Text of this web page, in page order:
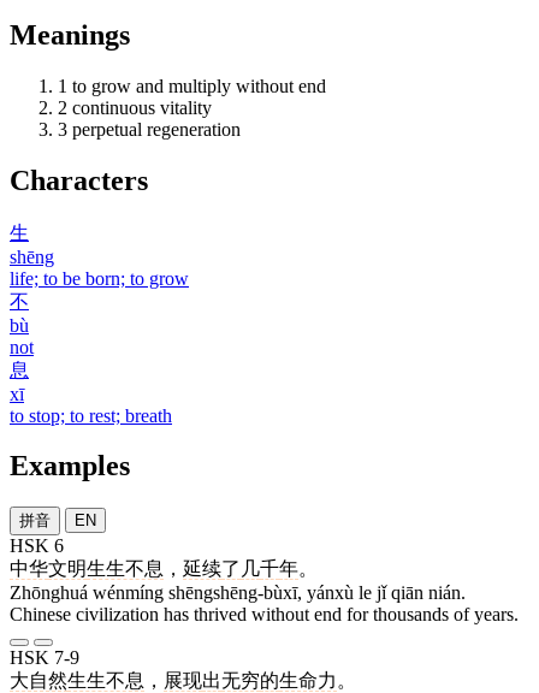
Meanings
1 to grow and multiply without end
2 continuous vitality
3 perpetual regeneration
Characters
生
shēng
life; to be born; to grow
不
bù
not
息
xī
to stop; to rest; breath
Examples
拼音 EN
HSK 6
中华文明生生不息 ， 延续了 几千年。
Zhōnghuá wénmíng shēngshēng-bùxī, yánxù le jǐ qiān nián.
Chinese civilization has thrived without end for thousands of years.
HSK 7-9
大自然生生不息 ， 展现出无穷的生命力 。